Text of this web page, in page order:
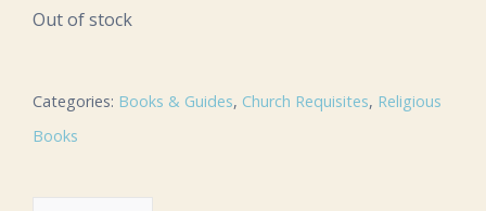
Out of stock
Categories: Books & Guides, Church Requisites, Religious
Books